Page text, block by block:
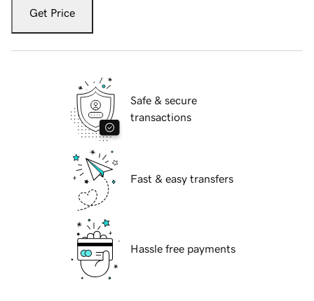
Get Price
Safe & secure
transactions
Fast & easy transfers
Hassle free payments